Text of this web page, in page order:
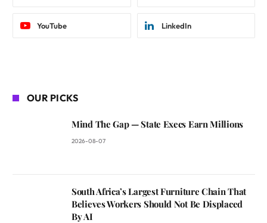
YouTube LinkedIn
OUR PICKS
Mind The Gap — State Execs Earn Millions
2026-08-07
South Africa’s Largest Furniture Chain That
Believes Workers Should Not Be Displaced
By AI